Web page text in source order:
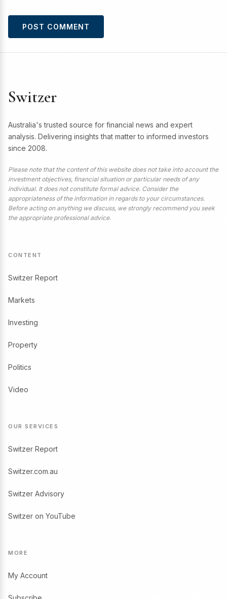
Switzer
Australia's trusted source for financial news and expert
analysis. Delivering insights that matter to informed investors
since 2008.
Please note that the content of this website does not take into account the
investment objectives, financial situation or particular needs of any
individual. It does not constitute formal advice. Consider the
appropriateness of the information in regards to your circumstances.
Before acting on anything we discuss, we strongly recommend you seek
the appropriate professional advice.
CONTENT
Switzer Report
Markets
Investing
Property
Politics
Video
OUR SERVICES
Switzer Report
Switzer.com.au
Switzer Advisory
Switzer on YouTube
MORE
My Account